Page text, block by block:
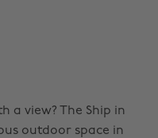
a view? The Ship in
outdoor space in